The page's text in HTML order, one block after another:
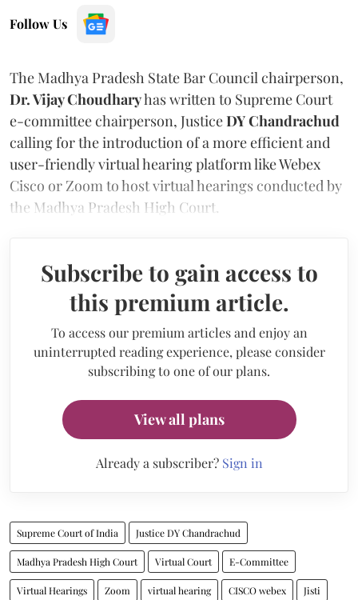
Follow Us
The Madhya Pradesh State Bar Council chairperson,
Dr. Vijay Choudharyhas written to Supreme Court
e-committee chairperson, JusticeDY Chandrachud
calling for the introduction of a more efficient and
user-friendly virtual hearing platform like Webex
Cisco or Zoom to host virtual hearings conducted by
the Madhya Pradesh High Court.
Subscribe to gain access to
this premium article.
To access our premium articles and enjoy an
uninterrupted reading experience, please consider
subscribing to one of our plans.
View all plans
Already a subscriber? Sign in
Supreme Court of India Justice DY Chandrachud
Madhya Pradesh High Court Virtual Court E-Committee
Virtual Hearings Zoom virtual hearing CISCO webex Jisti